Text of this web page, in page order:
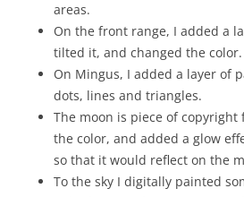
areas.
On the front range, I added a
tilted it, and changed the color.
On Mingus, I added a layer of
dots, lines and triangles.
The moon is piece of
the color, and added a glow
so that it would reflect on the
To the sky I digitally painted